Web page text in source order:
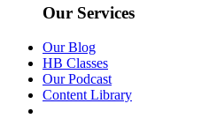
Our Services
Our Blog
HB Classes
Our Podcast
Content Library